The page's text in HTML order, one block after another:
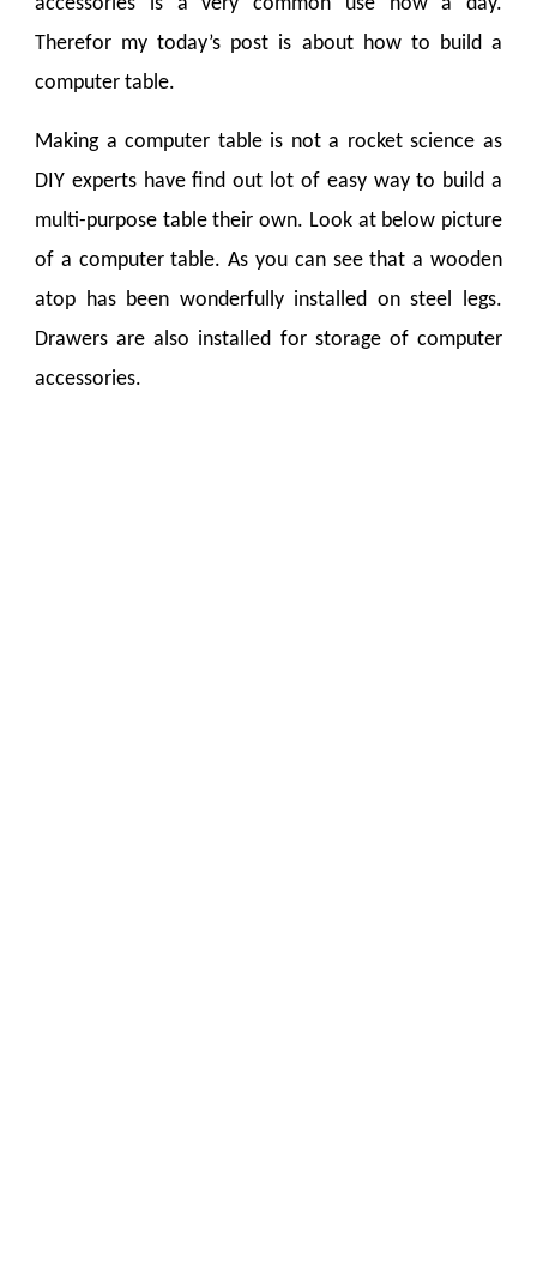
Therefor my today’s post is about how to build a
computer table.
Making a computer table is not a rocket science as
DIY experts have find out lot of easy way to build a
multi-purpose table their own. Look at below picture
of a computer table. As you can see that a wooden
atop has been wonderfully installed on steel legs.
Drawers are also installed for storage of computer
accessories.